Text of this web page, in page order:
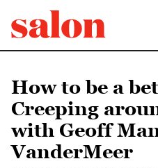
How to be a
Creeping
with Geoff
VanderMeer